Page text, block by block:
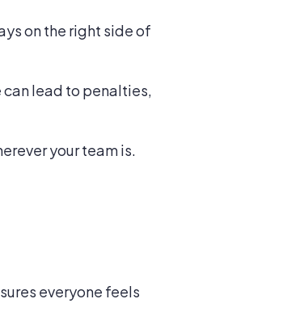
on the right side of
can lead to penalties,
your team is.
everyone feels